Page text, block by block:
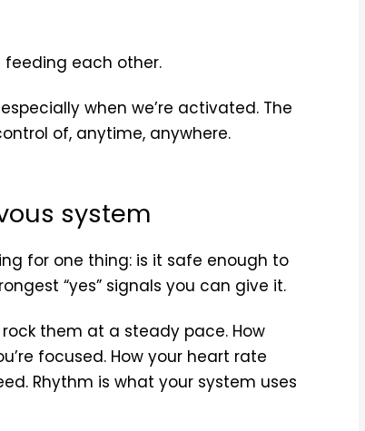
feeding each other.
when we’re activated. The
of, anytime, anywhere.
system
for one thing: is it safe enough to
“yes” signals you can give it.
them at a steady pace. How
focused. How your heart rate
Rhythm is what your system uses